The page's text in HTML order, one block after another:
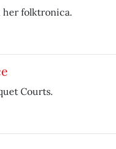
her folktronica.
Courts.